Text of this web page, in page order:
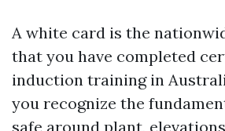
A white card is the
that you have completed
induction training in
you recognize the
safe around plant,